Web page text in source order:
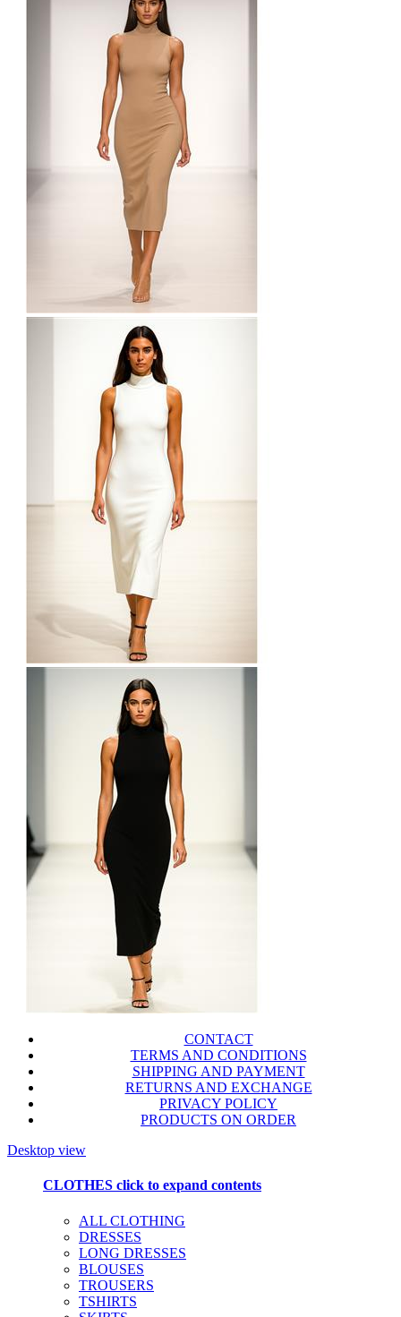
CONTACT
TERMS AND CONDITIONS
SHIPPING AND PAYMENT
RETURNS AND EXCHANGE
PRIVACY POLICY
PRODUCTS ON ORDER
Desktop view
CLOTHES click to expand contents
ALL CLOTHING
DRESSES
LONG DRESSES
BLOUSES
TROUSERS
TSHIRTS